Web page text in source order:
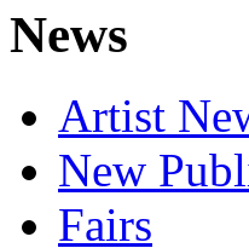
News
Artist
New
Fairs